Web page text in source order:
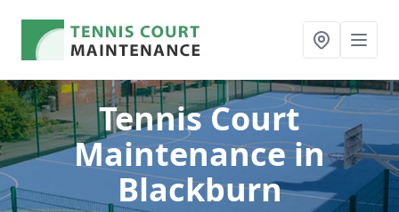
Tennis Court
Maintenancein
Blackburn